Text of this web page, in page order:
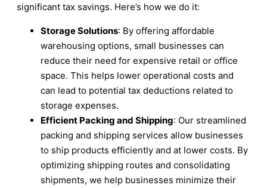
significant tax savings. Here’s how we do it:
Storage Solutions: By offering affordable
warehousing options, small businesses can
reduce their need for expensive retail or office
space. This helps lower operational costs and
can lead to potential tax deductions related to
storage expenses.
Efficient Packing and Shipping: Our streamlined
packing and shipping services allow businesses
to ship products efficiently and at lower costs. By
optimizing shipping routes and consolidating
shipments, we help businesses minimize their